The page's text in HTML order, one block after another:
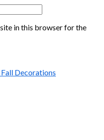
in this browser for the
Decorations